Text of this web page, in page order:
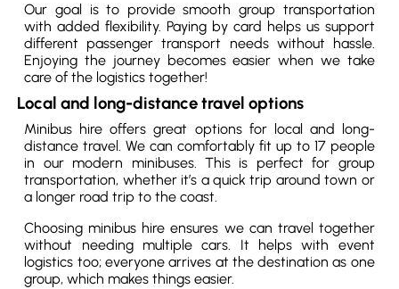
Our goal is to provide smooth group transportation
with added flexibility. Paying by card helps us support
different passenger transport needs without hassle.
Enjoying the journey becomes easier when we take
care of the logistics together!
Local and long-distance travel options
Minibus hire offers great options for local and long-
distance travel. We can comfortably fit up to 17 people
in our modern minibuses. This is perfect for group
transportation, whether it’s a quick trip around town or
a longer road trip to the coast.
Choosing minibus hire ensures we can travel together
without needing multiple cars. It helps with event
logistics too; everyone arrives at the destination as one
group, which makes things easier.